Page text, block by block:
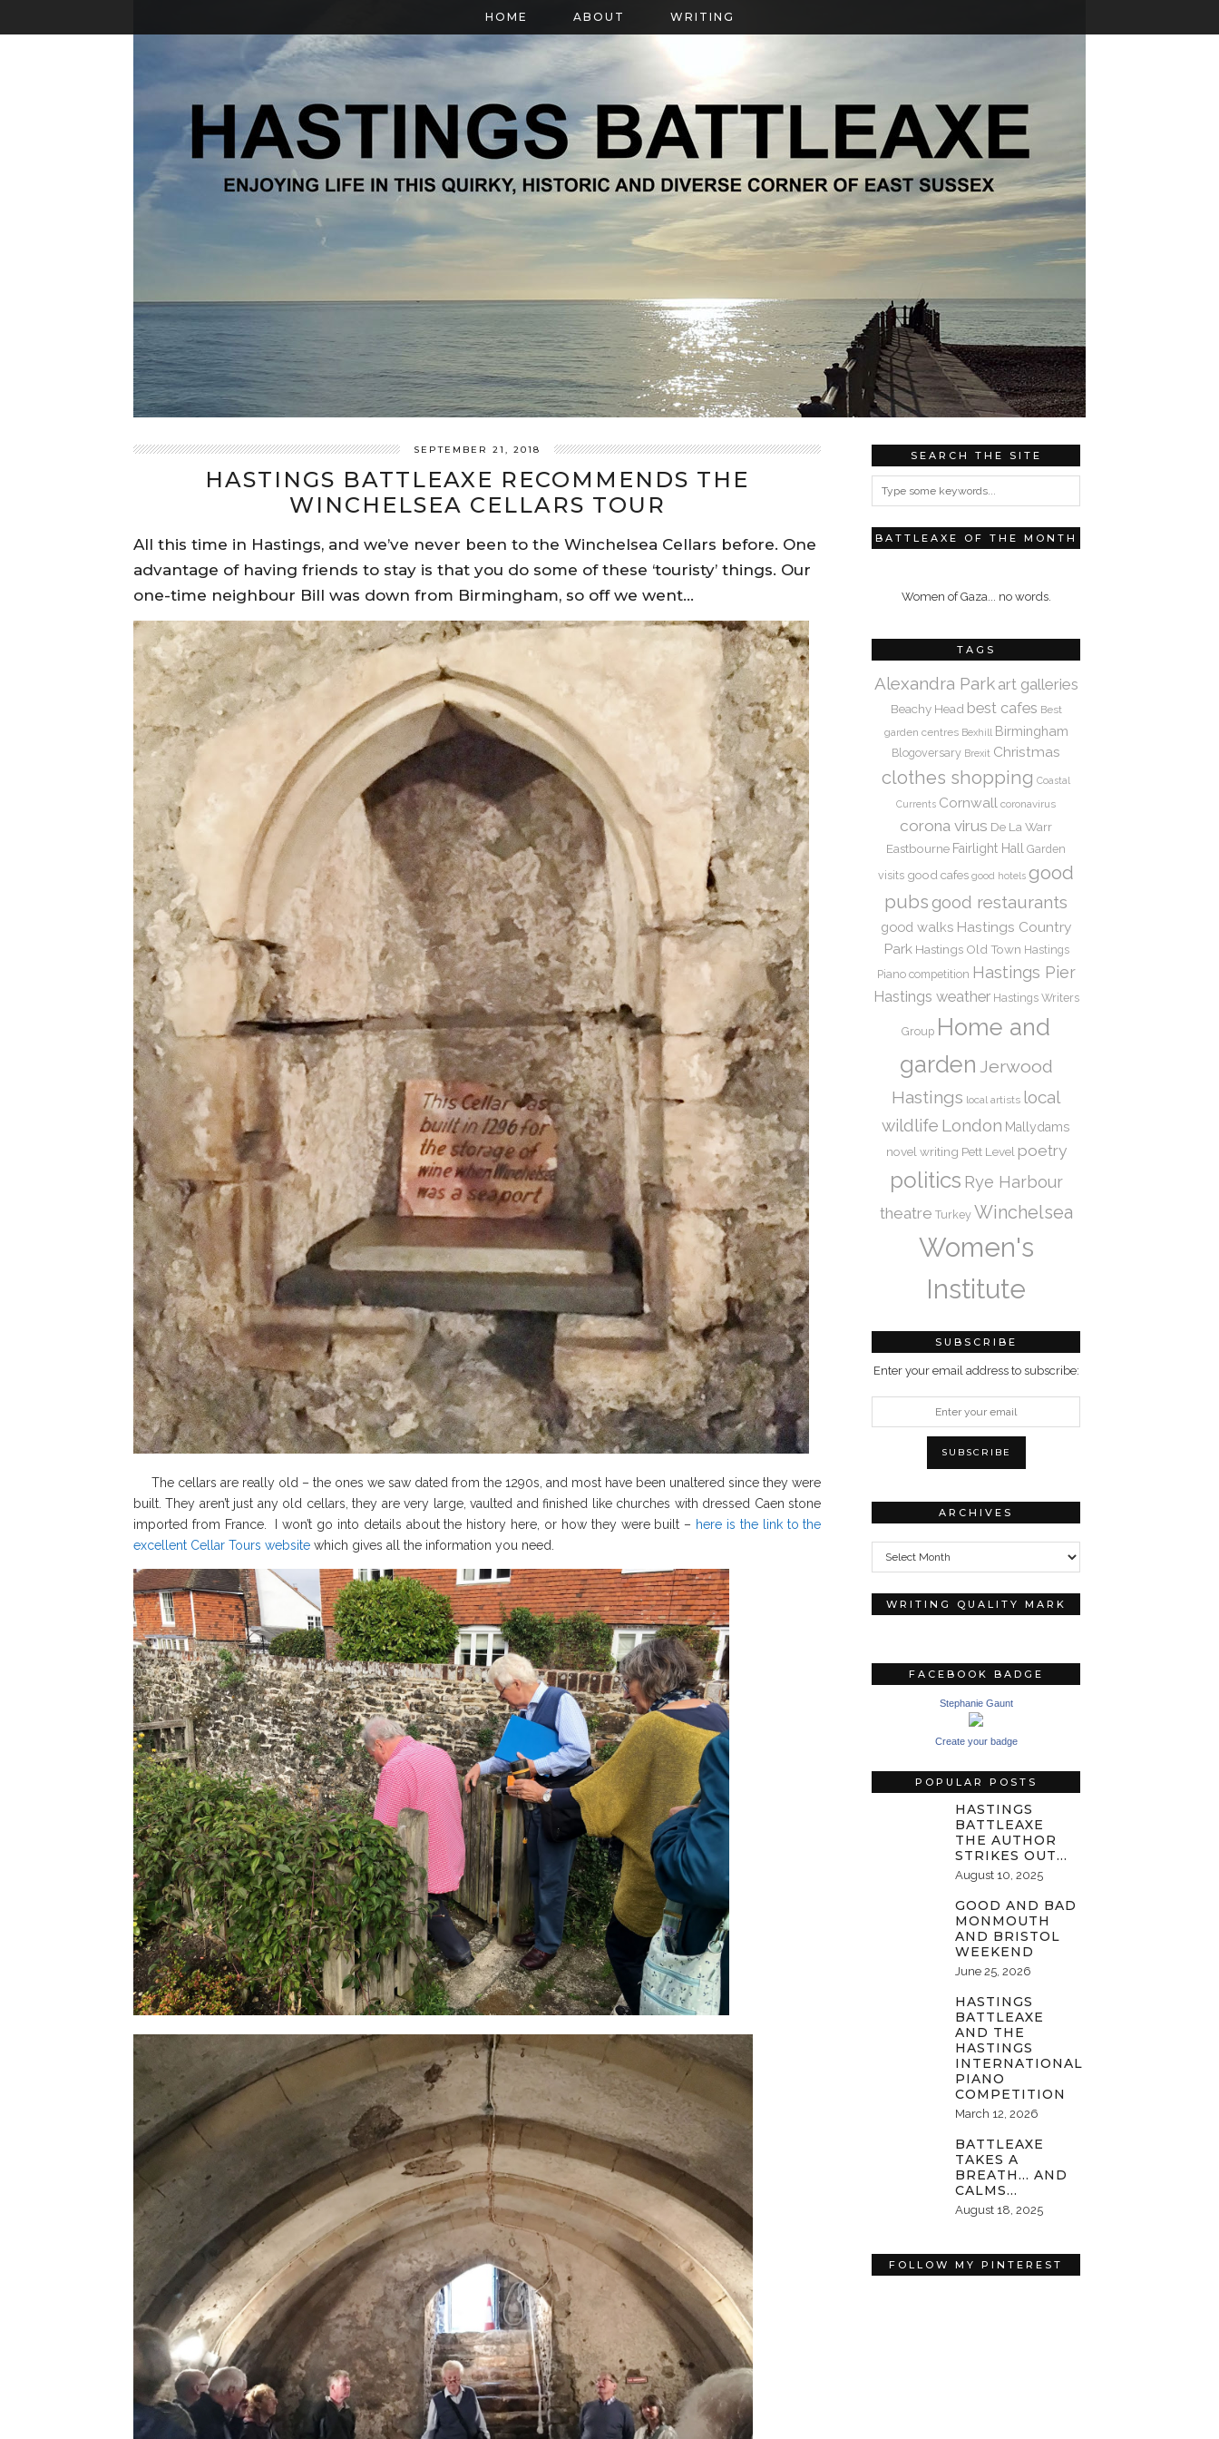
HOME ABOUT WRITING
SEPTEMBER 21, 2018
HASTINGS BATTLEAXE RECOMMENDS THE
WINCHELSEA CELLARS TOUR
All this time in Hastings, and we’ve never been to the Winchelsea Cellars before. One
advantage of having friends to stay is that you do some of these ‘touristy’ things. Our
one-time neighbour Bill was down from Birmingham, so off we went…
The cellars are really old – the ones we saw dated from the 1290s, and most have been unaltered since they were
built. They aren’t just any old cellars, they are very large, vaulted and finished like churches with dressed Caen stone
imported from France. I won’t go into details about the history here, or how they were built – here is the link to the
excellent Cellar Tours website which gives all the information you need.
SEARCH THE SITE
BATTLEAXE OF THE MONTH
Women of Gaza... no words.
TAGS
Alexandra Park art galleries
Beachy Head best cafes Best
garden centres Bexhill Birmingham
Blogoversary Brexit Christmas
clothes shopping Coastal
Currents Cornwall coronavirus
corona virus De La Warr
Eastbourne Fairlight Hall
Garden
visits good cafes good hotels good
pubs good restaurants
good walks Hastings Country
Park Hastings Old Town Hastings
Piano competition Hastings Pier
Hastings weather Hastings Writers
Group Home and
garden Jerwood
Hastings local artists local
wildlife London Mallydams
novel writing Pett Level poetry
politics Rye Harbour
theatre Turkey Winchelsea
Women's
Institute
SUBSCRIBE
Enter your email address to subscribe:
ARCHIVES
Archives
WRITING QUALITY MARK
FACEBOOK BADGE
Stephanie Gaunt
Create your badge
POPULAR POSTS
HASTINGS
BATTLEAXE
THE AUTHOR
STRIKES OUT…
August 10, 2025
GOOD AND BAD
MONMOUTH
AND BRISTOL
WEEKEND
June 25, 2026
HASTINGS
BATTLEAXE
AND THE
HASTINGS
INTERNATIONAL
PIANO
COMPETITION
March 12, 2026
BATTLEAXE
TAKES A
BREATH… AND
CALMS…
August 18, 2025
FOLLOW MY PINTEREST